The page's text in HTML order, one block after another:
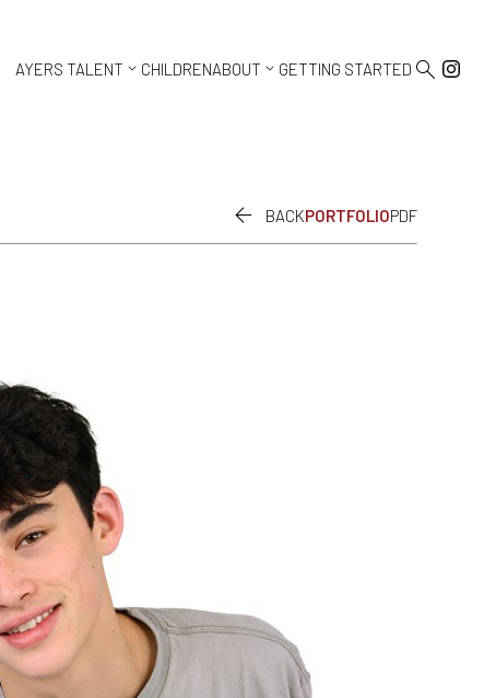
AYERS TALENT  CHILDRENABOUT  GETTING STARTED 
 BACKPORTFOLIOPDF